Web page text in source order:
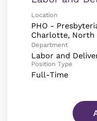
Location
PHO -
Department
Labor and
Position Type
Full-Time